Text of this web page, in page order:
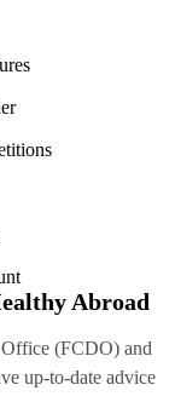
Abroad
(FCDO) and
up-to-date advice